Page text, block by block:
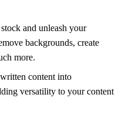
and unleash your
backgrounds, create
more.
content into
versatility to your content